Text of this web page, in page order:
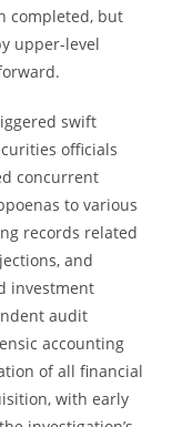
completed, but
upper-level
swift
officials
concurrent
to various
records related
and
investment
audit
accounting
of all financial
with early